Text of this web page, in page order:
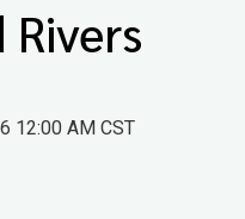
12:00 AM CST